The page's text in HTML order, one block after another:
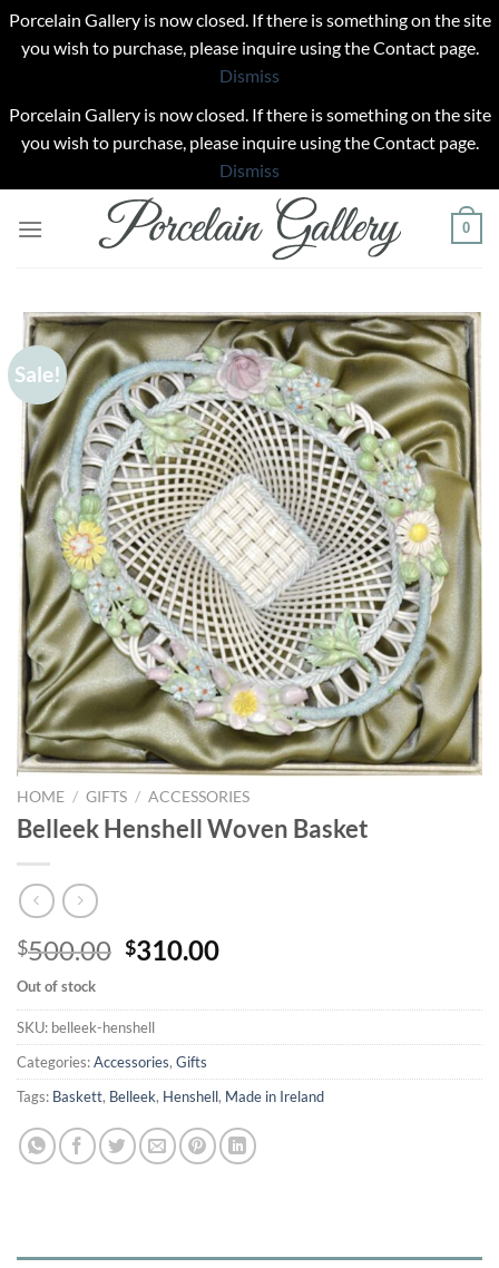
Porcelain Gallery is now closed. If there is something on the site
you wish to purchase, please inquire using the Contact page.
Dismiss
Porcelain Gallery is now closed. If there is something on the site
you wish to purchase, please inquire using the Contact page.
Dismiss
0
Sale!
HOME / GIFTS / ACCESSORIES
Belleek Henshell Woven Basket
$500.00 Original
was:
$500.00.
$310.00Current
is:
Out of stock
SKU: belleek-henshell
Categories:Accessories, Gifts
Tags: Baskett, Belleek, Henshell, Made in Ireland